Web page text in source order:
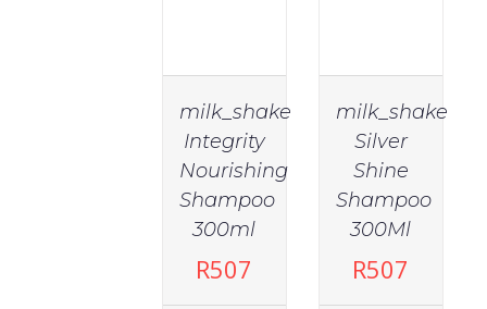
milk_shake
Integrity
Nourishing
Shampoo
300ml
R507
milk_shake
Silver
Shine
Shampoo
300Ml
R507
IN
STOCK
ADD TO
CART
/
IN
STOCK
ADD TO
CART
/